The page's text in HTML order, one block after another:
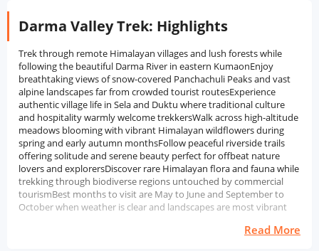
Darma Valley Trek: Highlights
Trek through remote Himalayan villages and lush forests while
following the beautiful Darma River in eastern KumaonEnjoy
breathtaking views of snow-covered Panchachuli Peaks and vast
alpine landscapes far from crowded tourist routesExperience
authentic village life in Sela and Duktu where traditional culture
and hospitality warmly welcome trekkersWalk across high-altitude
meadows blooming with vibrant Himalayan wildflowers during
spring and early autumn monthsFollow peaceful riverside trails
offering solitude and serene beauty perfect for offbeat nature
lovers and explorersDiscover rare Himalayan flora and fauna while
trekking through biodiverse regions untouched by commercial
tourismBest months to visit are May to June and September to
October when weather is clear and landscapes are most vibrant
Read More